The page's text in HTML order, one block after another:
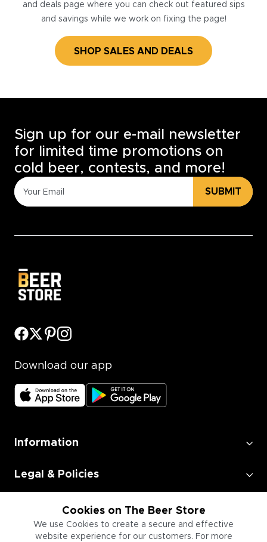
and deals page where you can check out featured sips
and savings while we work on fixing the page!
SHOP SALES AND DEALS
Cookies on The Beer Store
We use Cookies to create a secure and effective
website experience for our customers. For more
Sign up for our e-mail newsletter
for limited time promotions on
cold beer, contests, and more!
SUBMIT
Download our app
Information
Legal & Policies
Employment
Information for Businesses